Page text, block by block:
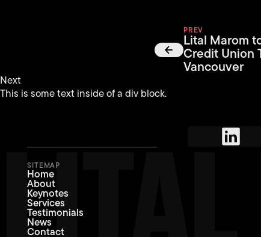
PREV
Lital Marom
Credit Union
Vancouver
Next
This is some text inside of a div block.
SITEMAP
Home
About
Keynotes
Services
Testimonials
News
Contact